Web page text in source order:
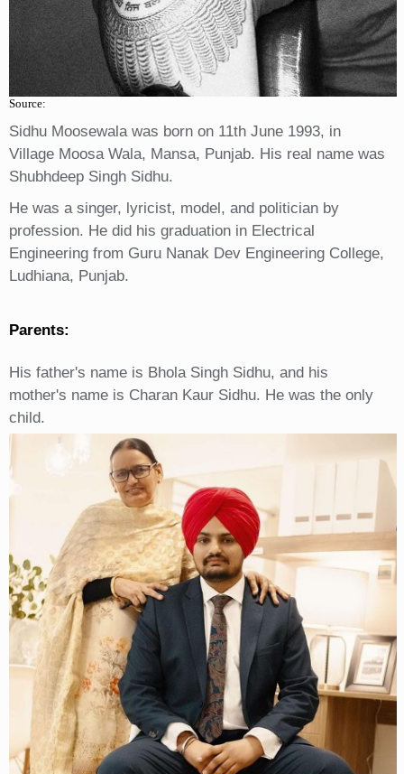
Source:
Sidhu Moosewala was born on 11th June 1993, in
Village Moosa Wala, Mansa, Punjab. His real name was
Shubhdeep Singh Sidhu.
He was a singer, lyricist, model, and politician by
profession. He did his graduation in Electrical
Engineering from Guru Nanak Dev Engineering College,
Ludhiana, Punjab.
Parents:
His father's name is Bhola Singh Sidhu, and his
mother's name is Charan Kaur Sidhu. He was the only
child.